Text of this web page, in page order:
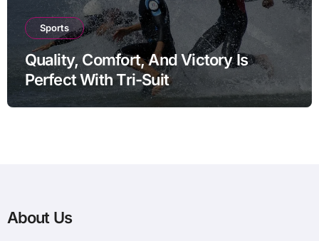
Sports
Quality, Comfort, And Victory Is
Perfect With Tri-Suit
About Us